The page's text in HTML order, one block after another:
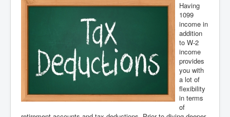
Having
1099
income in
addition
to W-2
income
provides
you with
a lot of
flexibility
in terms
of